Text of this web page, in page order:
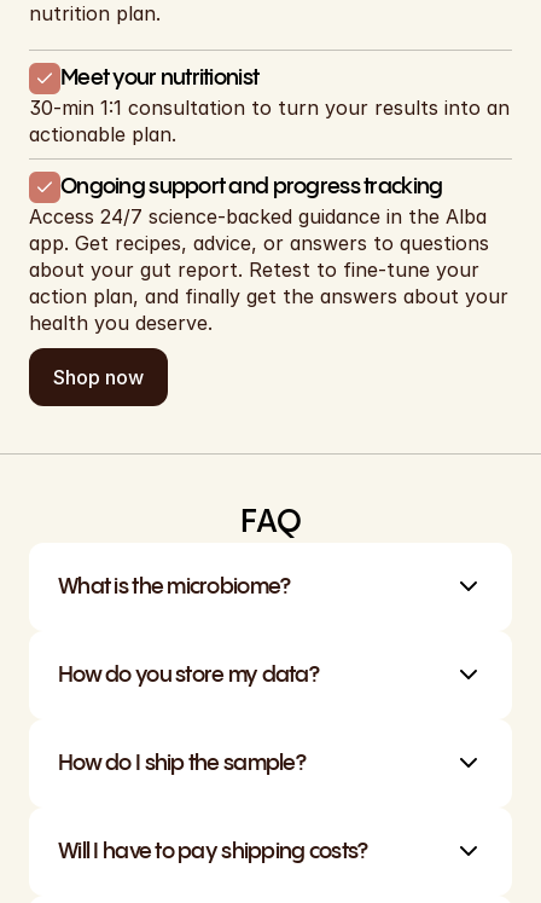
nutrition plan.
Meet your nutritionist
30-min 1:1 consultation to turn your results into an
actionable plan.
Ongoing support and progress tracking
Access 24/7 science-backed guidance in the Alba
app. Get recipes, advice, or answers to questions
about your gut report. Retest to fine-tune your
action plan, and finally get the answers about your
health you deserve.
Shop now
FAQ
What is the microbiome?
How do you store my data?
How do I ship the sample?
Will I have to pay shipping costs?